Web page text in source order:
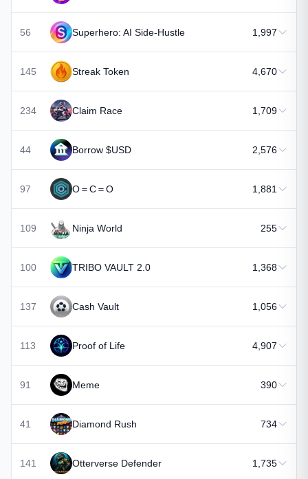
56 Superhero: AI Side-Hustle 1,997
145 Streak Token 4,670
234 Claim Race 1,709
44 Borrow $USD 2,576
97 O＝C＝O 1,881
109 Ninja World 255
100 TRIBO VAULT 2.0 1,368
137 Cash Vault 1,056
113 Proof of Life 4,907
91 Meme 390
41 Diamond Rush 734
141 Otterverse Defender 1,735